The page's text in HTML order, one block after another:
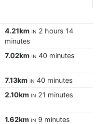
4.21km in 2 hours 14
minutes
7.02km in 40 minutes
7.13km in 40 minutes
2.10km in 21 minutes
1.62km in 9 minutes